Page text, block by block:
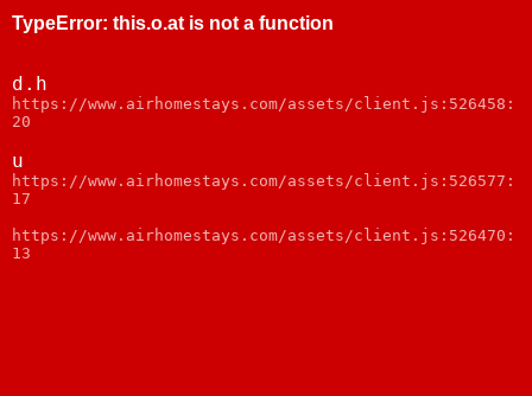
TypeError: this.o.at is not a function
d.h
https://www.airhomestays.com/assets/client.js:526458:
20
u
https://www.airhomestays.com/assets/client.js:526577:
17
https://www.airhomestays.com/assets/client.js:526470:
13